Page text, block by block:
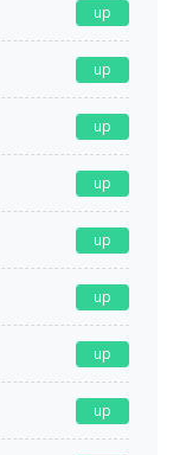
up
up
up
up
up
up
up
up